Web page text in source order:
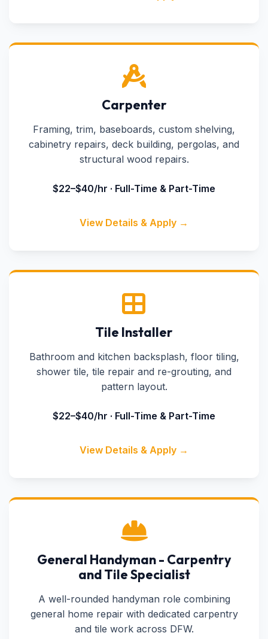
Carpenter
Framing, trim, baseboards, custom shelving,
cabinetry repairs, deck building, pergolas, and
structural wood repairs.
$22–$40/hr · Full-Time & Part-Time
View Details & Apply →
Tile Installer
Bathroom and kitchen backsplash, floor tiling,
shower tile, tile repair and re-grouting, and
pattern layout.
$22–$40/hr · Full-Time & Part-Time
View Details & Apply →
General Handyman - Carpentry
and Tile Specialist
A well-rounded handyman role combining
general home repair with dedicated carpentry
and tile work across DFW.